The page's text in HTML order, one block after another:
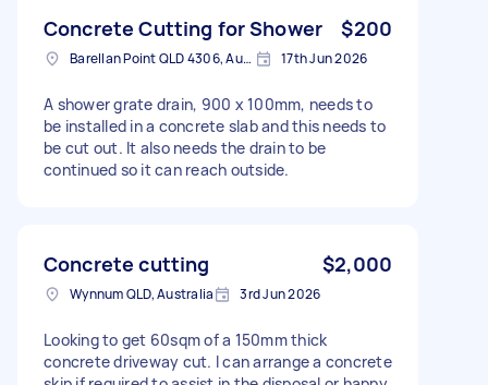
Concrete Cutting for Shower $200
Barellan Point QLD 4306, Australia 17th Jun 2026
A shower grate drain, 900 x 100mm, needs to
be installed in a concrete slab and this needs to
be cut out. It also needs the drain to be
continued so it can reach outside.
Concrete cutting $2,000
Wynnum QLD, Australia 3rd Jun 2026
Looking to get 60sqm of a 150mm thick
concrete driveway cut. I can arrange a concrete